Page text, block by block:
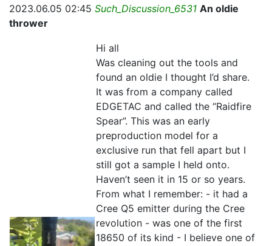
2023.06.05 02:45 Such_Discussion_6531 An oldie
thrower
Hi all
Was cleaning out the tools and
found an oldie I thought I’d share.
It was from a company called
EDGETAC and called the “Raidfire
Spear”. This was an early
preproduction model for a
exclusive run that fell apart but I
still got a sample I held onto.
Haven’t seen it in 15 or so years.
From what I remember: - it had a
Cree Q5 emitter during the Cree
revolution - was one of the first
18650 of its kind - I believe one of